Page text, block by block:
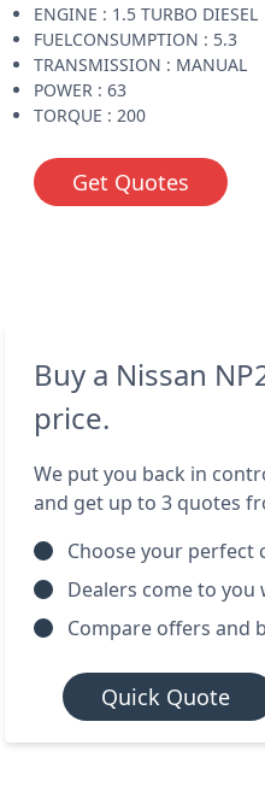
ENGINE : 1.5 TURBO DIESEL
FUELCONSUMPTION : 5.3
TRANSMISSION : MANUAL
POWER : 63
TORQUE : 200
Get Quotes
Buy a Nissan
price.
We put you back in
and get up to 3 quotes
Choose your perfect
Dealers come to
Compare offers and
Quick Quote